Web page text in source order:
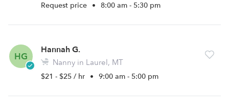
Request price • 8:00 am - 5:30 pm
HG
Hannah G.
Nanny in Laurel, MT
$21 - $25 / hr • 9:00 am - 5:00 pm